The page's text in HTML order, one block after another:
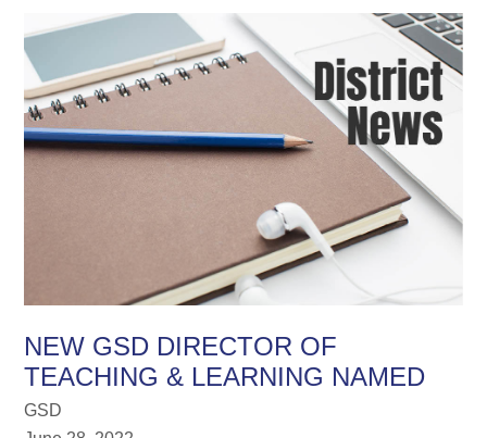
NEW GSD DIRECTOR OF
TEACHING & LEARNING NAMED
GSD